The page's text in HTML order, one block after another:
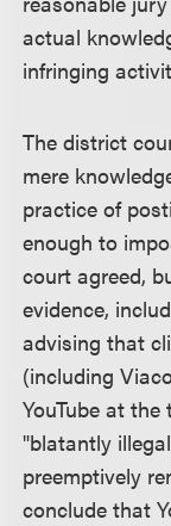
actual
infringing
The district
mere
practice of
enough to
court agreed,
evidence,
advising that
(including
YouTube at
"blatantly
preemptively
conclude that